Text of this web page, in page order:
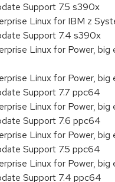
Support 7.5 s390x
Linux for IBM z
Support 7.4 s390x
Linux for Power, big
Linux for Power, big
Support 7.7 ppc64
Linux for Power, big
Support 7.6 ppc64
Linux for Power, big
Support 7.5 ppc64
Linux for Power, big
Support 7.4 ppc64